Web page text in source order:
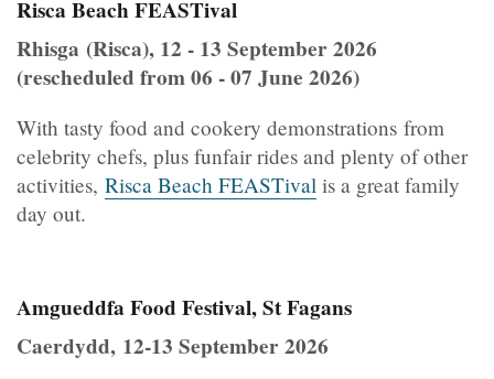
Risca Beach FEASTival
Rhisga (Risca), 12 - 13 September 2026
(rescheduled from 06 - 07 June 2026)
With tasty food and cookery demonstrations from
celebrity chefs, plus funfair rides and plenty of other
activities, Risca Beach FEASTival is a great family
day out.
Amgueddfa Food Festival, St Fagans
Caerdydd, 12-13 September 2026